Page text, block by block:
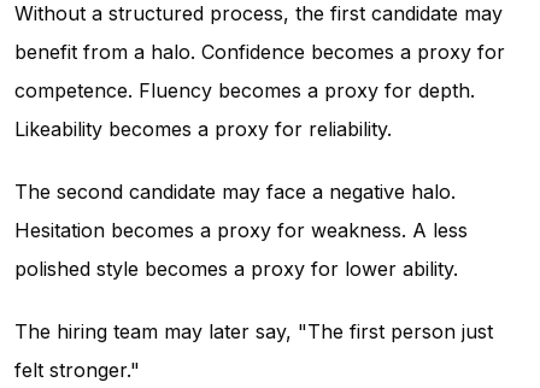
Without a structured process, the first candidate may
benefit from a halo. Confidence becomes a proxy for
competence. Fluency becomes a proxy for depth.
Likeability becomes a proxy for reliability.
The second candidate may face a negative halo.
Hesitation becomes a proxy for weakness. A less
polished style becomes a proxy for lower ability.
The hiring team may later say, "The first person just
felt stronger."